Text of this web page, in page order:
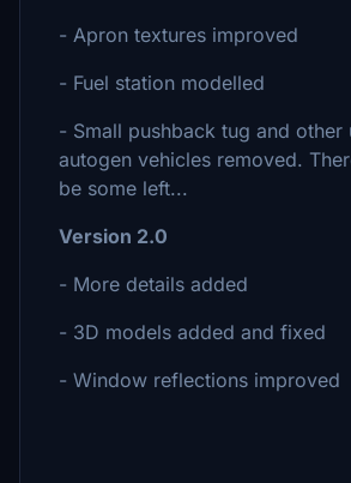
- Apron textures improved
- Fuel station modelled
- Small pushback tug and other
autogen vehicles removed.
be some left...
Version 2.0
- More details added
- 3D models added and fixed
- Window reflections improved